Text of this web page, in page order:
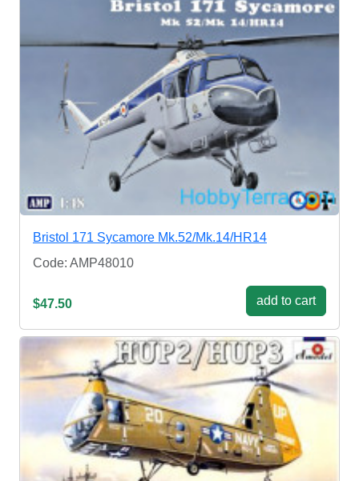
Bristol 171 Sycamore Mk.52/Mk.14/HR14
Code: AMP48010
$47.50 add to cart